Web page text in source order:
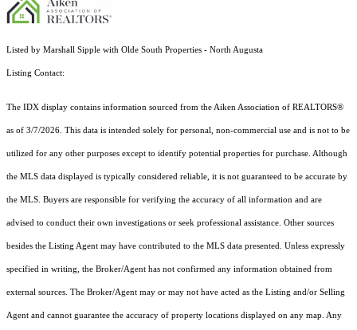
Listed by Marshall Sipple with Olde South Properties - North Augusta
Listing Contact:
The IDX display contains information sourced from the Aiken Association of REALTORS®
as of 3/7/2026. This data is intended solely for personal, non-commercial use and is not to be
utilized for any other purposes except to identify potential properties for purchase. Although
the MLS data displayed is typically considered reliable, it is not guaranteed to be accurate by
the MLS. Buyers are responsible for verifying the accuracy of all information and are
advised to conduct their own investigations or seek professional assistance. Other sources
besides the Listing Agent may have contributed to the MLS data presented. Unless expressly
specified in writing, the Broker/Agent has not confirmed any information obtained from
external sources. The Broker/Agent may or may not have acted as the Listing and/or Selling
Agent and cannot guarantee the accuracy of property locations displayed on any map. Any